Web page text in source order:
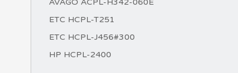
AVAGO ACPL-H342-060E
ETC HCPL-T251
ETC HCPL-J456#300
HP HCPL-2400